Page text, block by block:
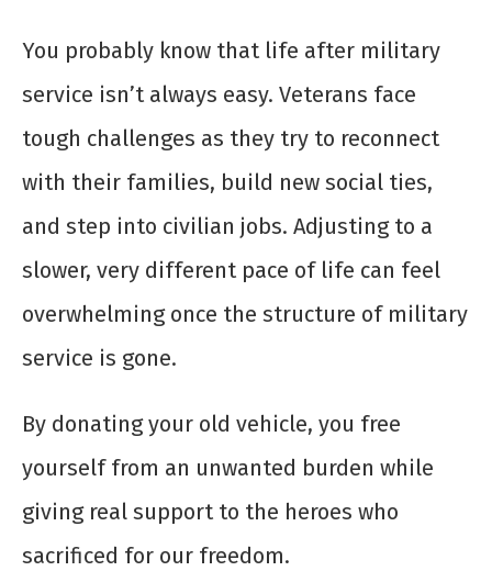
You probably know that life after military
service isn’t always easy. Veterans face
tough challenges as they try to reconnect
with their families, build new social ties,
and step into civilian jobs. Adjusting to a
slower, very different pace of life can feel
overwhelming once the structure of military
service is gone.
By donating your old vehicle, you free
yourself from an unwanted burden while
giving real support to the heroes who
sacrificed for our freedom.